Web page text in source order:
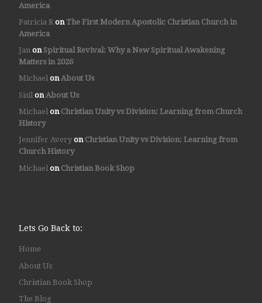
America
Patricia R on The First Modern Apostolic Christian Church in
America
Janon Spiritual Revival: Why a New Spiritual Awakening
Matters in 2026
MichaelonAbout Us
Sisil on About Us
Michaelon Christian Unity vs Division: Learning from Church
History
Jennifer Averyon Christian Unity vs Division: Learning from
Church History
Michael on Christian Book Shop
Lets Go Back to:
Home
About Us
Christian Book Shop
The Blog